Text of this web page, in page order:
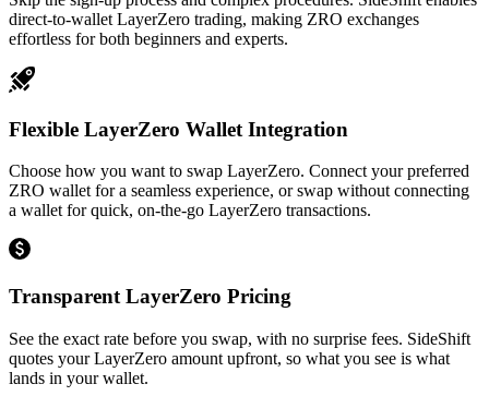
direct-to-wallet LayerZero trading, making ZRO exchanges
effortless for both beginners and experts.
Flexible LayerZero Wallet Integration
Choose how you want to swap LayerZero. Connect your preferred
ZRO wallet for a seamless experience, or swap without connecting
a wallet for quick, on-the-go LayerZero transactions.
Transparent LayerZero Pricing
See the exact rate before you swap, with no surprise fees. SideShift
quotes your LayerZero amount upfront, so what you see is what
lands in your wallet.